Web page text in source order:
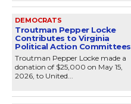
DEMOCRATS
Troutman Pepper Locke
Contributes to Virginia
Political Action Committees
Troutman Pepper Locke made a
donation of $25,000 on May 15,
2026, to United...